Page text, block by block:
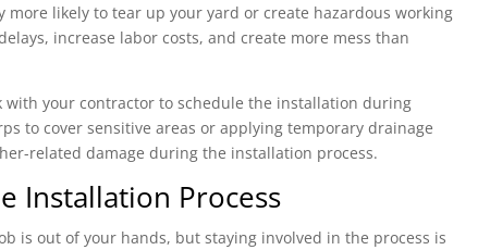
likely to tear up your yard or create hazardous working
increase labor costs, and create more mess than
with your contractor to schedule the installation during
to cover sensitive areas or applying temporary drainage
related damage during the installation process.
Installation Process
is out of your hands, but staying involved in the process is